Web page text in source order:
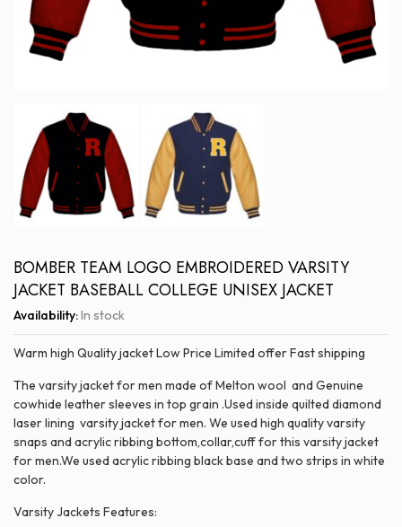
BOMBER TEAM LOGO EMBROIDERED VARSITY
JACKET BASEBALL COLLEGE UNISEX JACKET
Availability:In stock
Warm high Quality jacket Low Price Limited offer Fast shipping
The varsity jacket for men made of Melton wool and Genuine
cowhide leather sleeves in top grain .Used inside quilted diamond
laser lining varsity jacket for men. We used high quality varsity
snaps and acrylic ribbing bottom,collar,cuff for this varsity jacket
for men.We used acrylic ribbing black base and two strips in white
color.
Varsity Jackets Features: